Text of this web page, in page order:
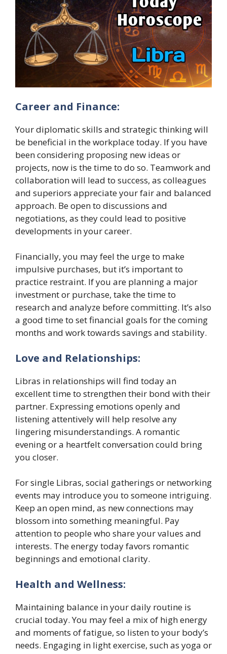
Career and Finance:
Your diplomatic skills and strategic thinking will
be beneficial in the workplace today. If you have
been considering proposing new ideas or
projects, now is the time to do so. Teamwork and
collaboration will lead to success, as colleagues
and superiors appreciate your fair and balanced
approach. Be open to discussions and
negotiations, as they could lead to positive
developments in your career.
Financially, you may feel the urge to make
impulsive purchases, but it’s important to
practice restraint. If you are planning a major
investment or purchase, take the time to
research and analyze before committing. It’s also
a good time to set financial goals for the coming
months and work towards savings and stability.
Love and Relationships:
Libras in relationships will find today an
excellent time to strengthen their bond with their
partner. Expressing emotions openly and
listening attentively will help resolve any
lingering misunderstandings. A romantic
evening or a heartfelt conversation could bring
you closer.
For single Libras, social gatherings or networking
events may introduce you to someone intriguing.
Keep an open mind, as new connections may
blossom into something meaningful. Pay
attention to people who share your values and
interests. The energy today favors romantic
beginnings and emotional clarity.
Health and Wellness:
Maintaining balance in your daily routine is
crucial today. You may feel a mix of high energy
and moments of fatigue, so listen to your body’s
needs. Engaging in light exercise, such as yoga or